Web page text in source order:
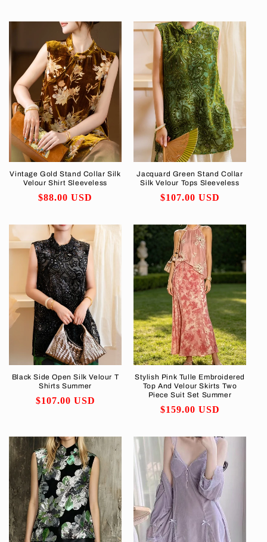
Vintage Gold Stand Collar Silk
Velour Shirt Sleeveless
Regular
$88.00 USD
Jacquard Green Stand Collar
Silk Velour Tops Sleeveless
Regular
$107.00 USD
Black Side Open Silk Velour T
Shirts Summer
Regular
$107.00 USD
Stylish Pink Tulle Embroidered
Top And Velour Skirts Two
Piece Suit Set Summer
Regular
$159.00 USD